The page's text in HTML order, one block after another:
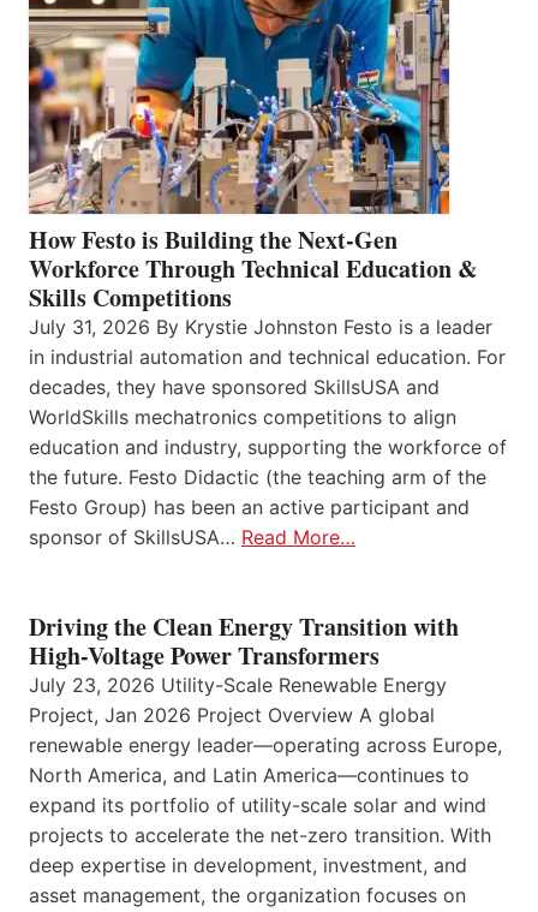
How Festo is Building the Next-Gen
Workforce Through Technical Education &
Skills Competitions
July 31, 2026 By Krystie Johnston Festo is a leader
in industrial automation and technical education. For
decades, they have sponsored SkillsUSA and
WorldSkills mechatronics competitions to align
education and industry, supporting the workforce of
the future. Festo Didactic (the teaching arm of the
Festo Group) has been an active participant and
sponsor of SkillsUSA… Read More…
Driving the Clean Energy Transition with
High-Voltage Power Transformers
July 23, 2026 Utility-Scale Renewable Energy
Project, Jan 2026 Project Overview A global
renewable energy leader—operating across Europe,
North America, and Latin America—continues to
expand its portfolio of utility-scale solar and wind
projects to accelerate the net-zero transition. With
deep expertise in development, investment, and
asset management, the organization focuses on